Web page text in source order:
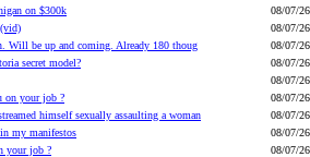
on $300k
08/07/26
08/07/26
Will be up and coming. Already 180 thoug
08/07/26
secret model?
08/07/26
08/07/26
on your job ?
08/07/26
himself sexually assaulting a woman
08/07/26
my manifestos
08/07/26
your job ?
08/07/26